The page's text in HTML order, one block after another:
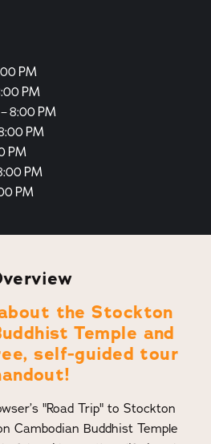
PM
PM
8:00 PM
PM
PM
PM
PM
the Stockton
Temple and
self-guided tour
"Road Trip" to Stockton
Cambodian Buddhist Temple